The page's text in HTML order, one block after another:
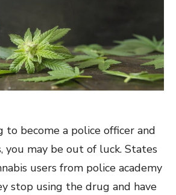
to become a police officer and
you may be out of luck. States
users from police academy
stop using the drug and have